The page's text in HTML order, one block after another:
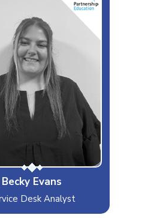
Becky Evans
Desk Analyst
& Hobbies
& Bass Festivals
Likes
Cars, Music, Food
Dislikes
don't acknowledge
kindness
Special Moves
3 drinks before everyone
else can drink 1